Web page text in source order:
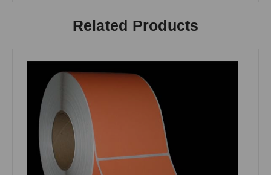
Related Products